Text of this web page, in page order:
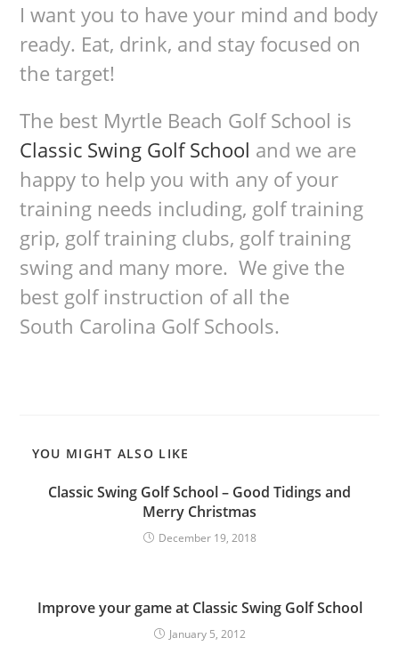
I want you to have your mind and body
ready. Eat, drink, and stay focused on
the target!
The best Myrtle Beach Golf School is
Classic Swing Golf School and we are
happy to help you with any of your
training needs including, golf training
grip, golf training clubs, golf training
swing and many more. We give the
best golf instruction of all the
South Carolina Golf Schools.
YOU MIGHT ALSO LIKE
Classic Swing Golf School – Good Tidings and
Merry Christmas
December 19, 2018
Improve your game at Classic Swing Golf School
January 5, 2012